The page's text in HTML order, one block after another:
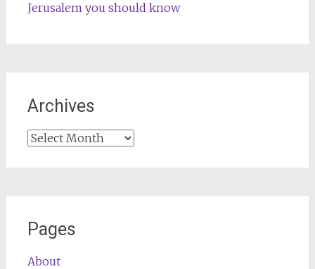
Jerusalem you should know
Archives
Archives
Pages
About